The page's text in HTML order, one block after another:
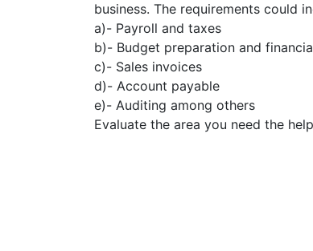
business. The requirements could
a)- Payroll and taxes
b)- Budget preparation and
c)- Sales invoices
d)- Account payable
e)- Auditing among others
Evaluate the area you need the